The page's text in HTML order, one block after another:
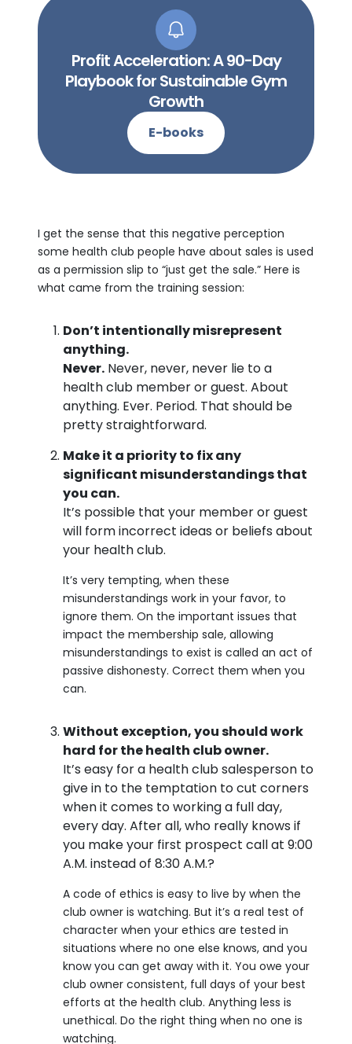
Profit Acceleration: A 90-Day
Playbook for Sustainable Gym
Growth
E-books
I get the sense that this negative perception
some health club people have about sales is used
as a permission slip to “just get the sale.” Here is
what came from the training session:
Don’t intentionally misrepresent
anything.
Never. Never, never, never lie to a
health club member or guest. About
anything. Ever. Period. That should be
pretty straightforward.
Make it a priority to fix any
significant misunderstandings that
you can.
It’s possible that your member or guest
will form incorrect ideas or beliefs about
your health club.
It’s very tempting, when these
misunderstandings work in your favor, to
ignore them. On the important issues that
impact the membership sale, allowing
misunderstandings to exist is called an act of
passive dishonesty. Correct them when you
can.
Without exception, you should work
hard for the health club owner.
It’s easy for a health club salesperson to
give in to the temptation to cut corners
when it comes to working a full day,
every day. After all, who really knows if
you make your first prospect call at 9:00
A.M. instead of 8:30 A.M.?
A code of ethics is easy to live by when the
club owner is watching. But it’s a real test of
character when your ethics are tested in
situations where no one else knows, and you
know you can get away with it. You owe your
club owner consistent, full days of your best
efforts at the health club. Anything less is
unethical. Do the right thing when no one is
watching.